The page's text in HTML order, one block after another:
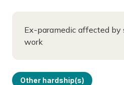
Ex-paramedic affected by
work
Other hardship(s)